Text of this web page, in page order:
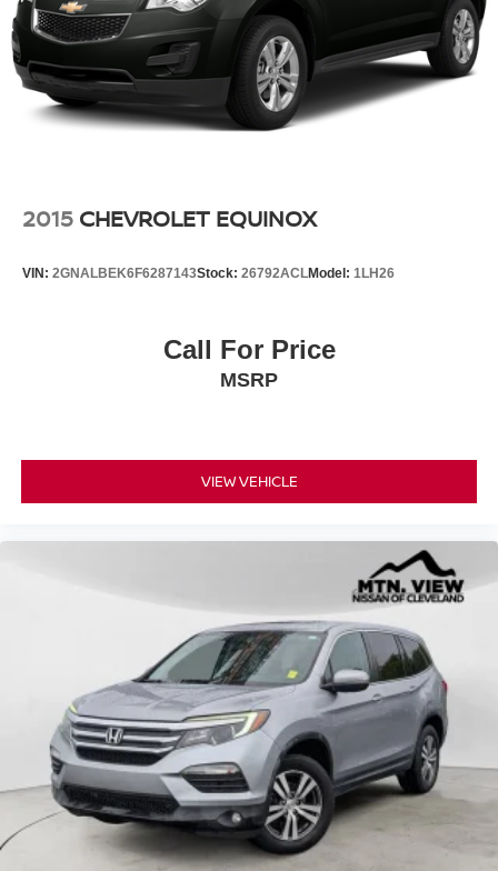
2015 CHEVROLET EQUINOX
VIN: 2GNALBEK6F6287143Stock: 26792ACLModel: 1LH26
Call For Price
MSRP
VIEW VEHICLE